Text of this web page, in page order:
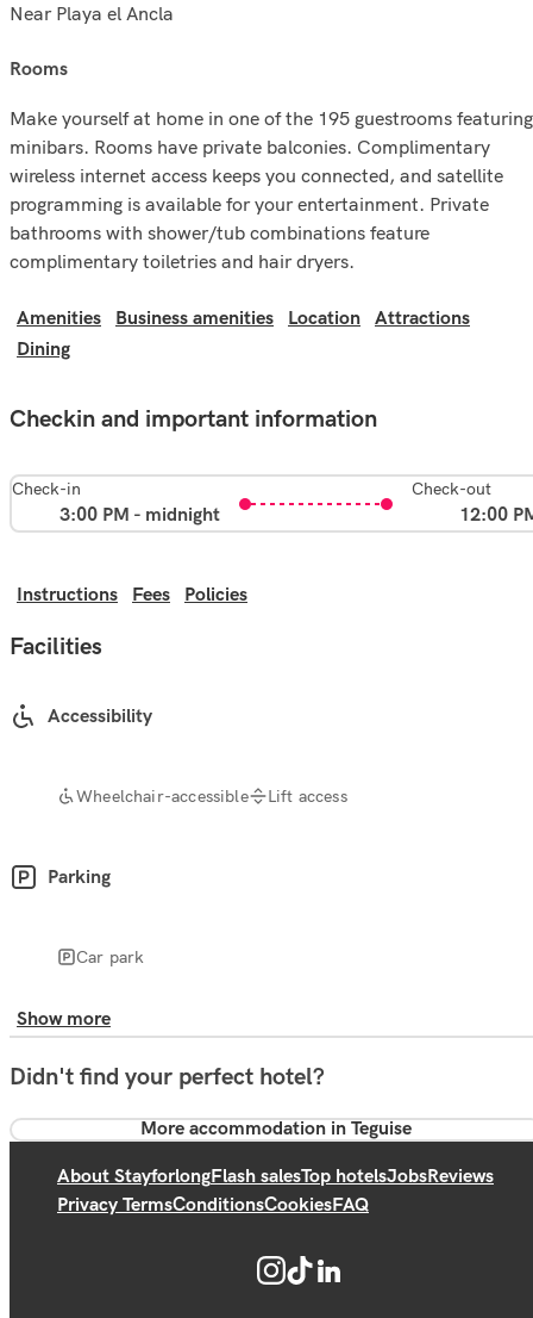
Near Playa el Ancla
rooms
Make yourself at home in one of the 195 guestrooms featuring
minibars. Rooms have private balconies. Complimentary
wireless internet access keeps you connected, and satellite
programming is available for your entertainment. Private
bathrooms with shower/tub combinations feature
complimentary toiletries and hair dryers.
Amenities Business amenities Location
Attractions
Dining
Checkin and important information
Check-in
3:00 PM - midnight
Check-out
12:00
Instructions Fees Policies
Facilities
Accessibility
Wheelchair-accessible Lift access
Parking
Car park
Show more
Didn't find your perfect hotel?
More accommodation in Teguise
About StayforlongFlash salesTop hotelsJobsReviews
Privacy TermsConditionsCookiesFAQ